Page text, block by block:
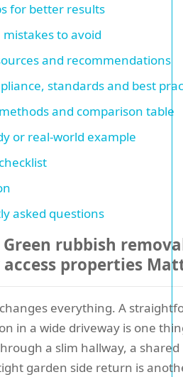
for better results
to avoid
and recommendations
standards and best
and comparison table
or real-world example
asked questions
rubbish
properties
everything. A
in a wide driveway is one
a slim hallway, a shared
garden side return is